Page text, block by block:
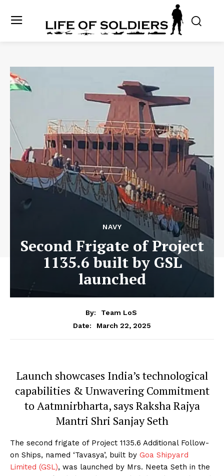
NAVY
Second Frigate of Project
1135.6 built by GSL
launched
By:
Team LoS
Date:
March 22, 2025
Launch showcases India’s technological
capabilities & Unwavering Commitment
to Aatmnirbharta, says Raksha Rajya
Mantri Shri Sanjay Seth
The second frigate of Project 1135.6 Additional Follow-
on Ships, named ‘Tavasya’, built by Goa Shipyard
Limited (GSL), was launched by Mrs. Neeta Seth in the